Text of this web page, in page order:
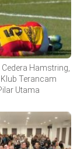
Hamstring,
Terancam
Utama